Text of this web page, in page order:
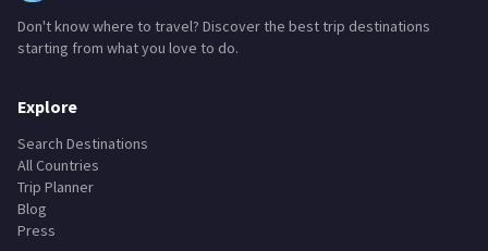
Don't know where to travel? Discover the best trip destinations
starting from what you love to do.
Explore
Search Destinations
All Countries
Trip Planner
Blog
Press